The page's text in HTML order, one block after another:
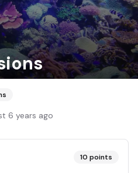
6 years ago
10 points